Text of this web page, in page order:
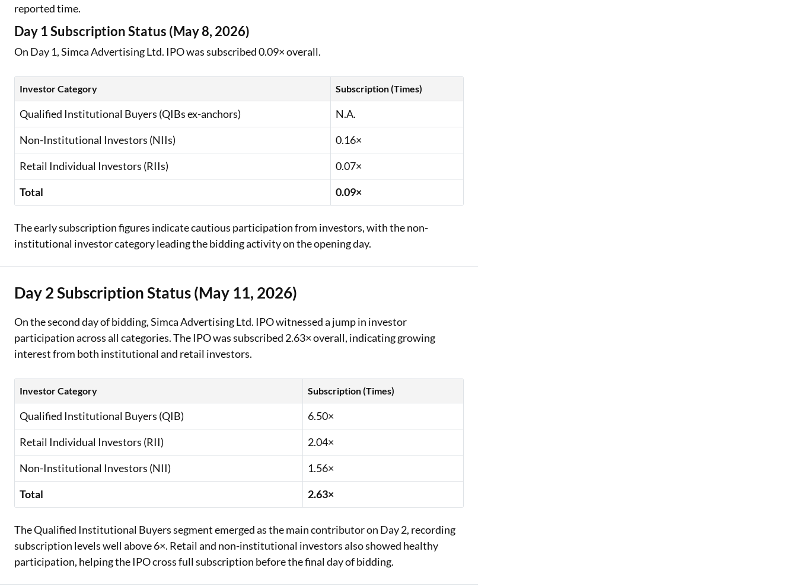
reported time.
Day 1 Subscription Status (May 8, 2026)
On Day 1, Simca Advertising Ltd. IPO was subscribed 0.09× overall.
Investor Category Subscription (Times)
Qualified Institutional Buyers (QIBs ex-anchors)
N.A.
Non-Institutional Investors (NIIs)
0.16×
Retail Individual Investors (RIIs)
0.07×
Total
0.09×
The early subscription figures indicate cautious participation from investors, with the non-
institutional investor category leading the bidding activity on the opening day.
Day 2 Subscription Status (May 11, 2026)
On the second day of bidding, Simca Advertising Ltd. IPO witnessed a jump in investor
participation across all categories. The IPO was subscribed 2.63× overall, indicating growing
interest from both institutional and retail investors.
Investor Category Subscription (Times)
Qualified Institutional Buyers (QIB)
6.50×
Retail Individual Investors (RII)
2.04×
Non-Institutional Investors (NII)
1.56×
Total
2.63×
The Qualified Institutional Buyers segment emerged as the main contributor on Day 2, recording
subscription levels well above 6×. Retail and non-institutional investors also showed healthy
participation, helping the IPO cross full subscription before the final day of bidding.